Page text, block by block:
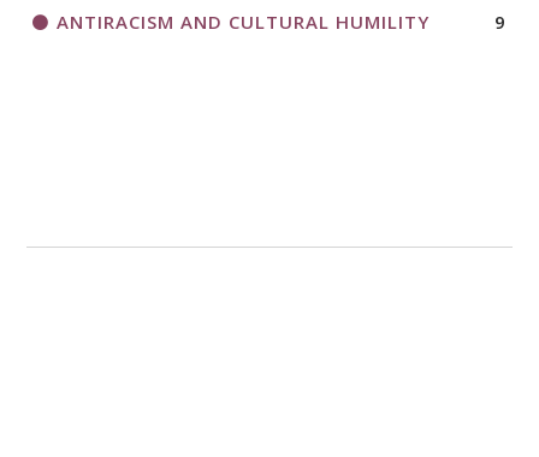
ANTIRACISM AND CULTURAL HUMILITY 9